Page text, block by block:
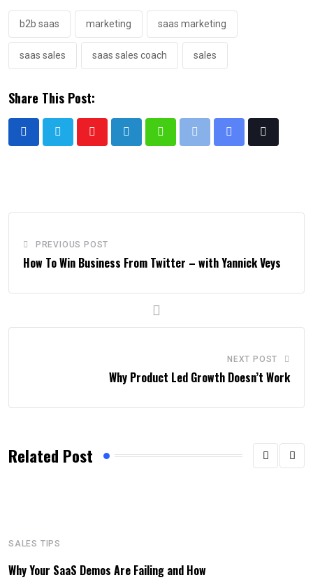
b2b saas marketing saas marketing
saas sales saas sales coach sales
Share This Post:
PREVIOUS POST
How To Win Business From Twitter – with Yannick Veys
NEXT POST
Why Product Led Growth Doesn’t Work
Related Post
SALES TIPS
Why Your SaaS Demos Are Failing and How